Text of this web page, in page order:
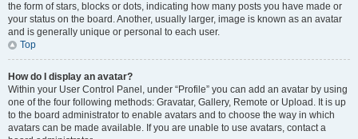
the form of stars, blocks or dots, indicating how many posts you have made or
your status on the board. Another, usually larger, image is known as an avatar
and is generally unique or personal to each user.
Top
How do I display an avatar?
Within your User Control Panel, under “Profile” you can add an avatar by using
one of the four following methods: Gravatar, Gallery, Remote or Upload. It is up
to the board administrator to enable avatars and to choose the way in which
avatars can be made available. If you are unable to use avatars, contact a